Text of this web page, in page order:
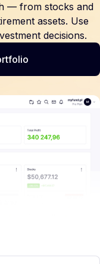
— from stocks and
assets. Use
decisions.